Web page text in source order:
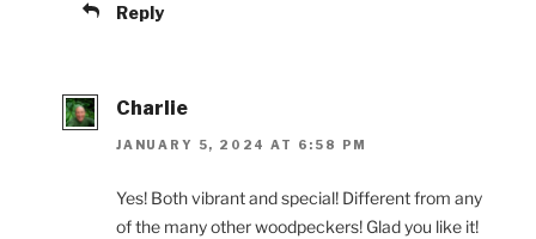
Reply
Charlie
JANUARY 5, 2024 AT 6:58 PM
Yes! Both vibrant and special! Different from any
of the many other woodpeckers! Glad you like it!